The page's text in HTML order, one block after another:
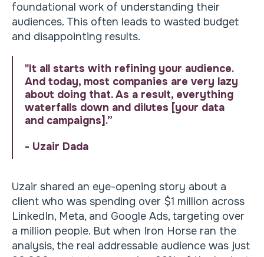
foundational work of understanding their
audiences. This often leads to wasted budget
and disappointing results.
"It all starts with refining your audience.
And today, most companies are very lazy
about doing that. As a result, everything
waterfalls down and dilutes [your data
and campaigns].”
- Uzair Dada
Uzair shared an eye-opening story about a
client who was spending over $1 million across
LinkedIn, Meta, and Google Ads, targeting over
a million people. But when Iron Horse ran the
analysis, the real addressable audience was just